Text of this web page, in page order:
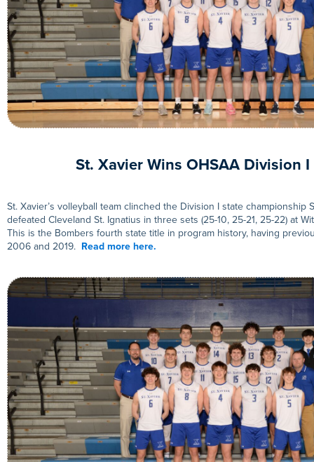
St. Xavier Wins OHSAA Division
St. Xavier’s volleyball team clinched the Division I state championship
defeated Cleveland St. Ignatius in three sets (25-10, 25-21, 25-22) at
This is the Bombers fourth state title in program history, having
2006 and 2019. Read more here.